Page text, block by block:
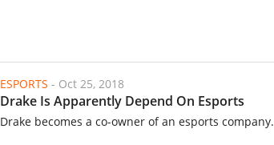
ESPORTS - Oct 25, 2018
Drake Is Apparently Depend On Esports
Drake becomes a co-owner of an esports company.